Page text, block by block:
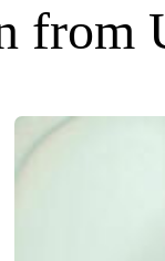
from